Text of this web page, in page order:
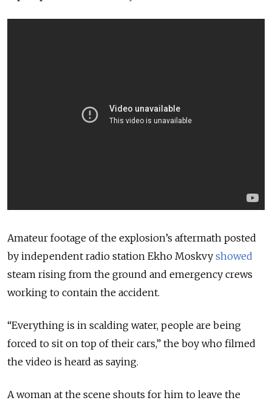
Amateur footage of the explosion’s aftermath posted
by independent radio station Ekho Moskvy showed
steam rising from the ground and emergency crews
working to contain the accident.
“Everything is in scalding water, people are being
forced to sit on top of their cars,” the boy who filmed
the video is heard as saying.
A woman at the scene shouts for him to leave the